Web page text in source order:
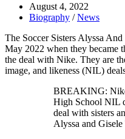
August 4, 2022
Biography /News
The Soccer Sisters Alyssa
May 2022 when they became
the deal with Nike. They are
image, and likeness (NIL)
BREAKING:
High School NIL
deal with sisters
Alyssa and